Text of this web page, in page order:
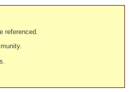
referenced.